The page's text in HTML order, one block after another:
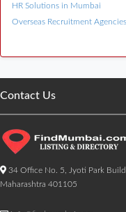
HR Solutions in Mumbai
Overseas Recruitment
Contact Us
34 Office No. 5, Jyoti Park
Maharashtra 401105